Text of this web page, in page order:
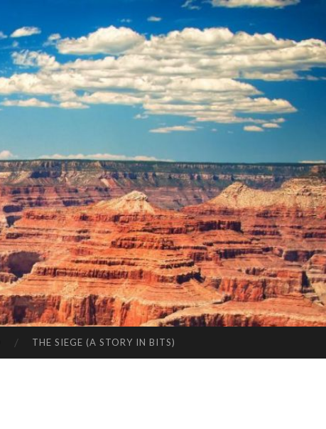
THE SIEGE (A STORY IN BITS)